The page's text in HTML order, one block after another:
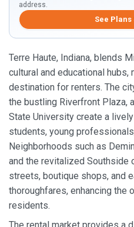
address.
See
Terre Haute, Indiana, blends
cultural and educational hubs,
destination for renters. The
the bustling Riverfront Plaza,
State University create a
students, young
Neighborhoods such as
and the revitalized Southside
streets, boutique shops, and
thoroughfares, enhancing the
residents.